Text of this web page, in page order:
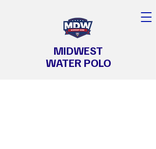
MIDWEST
WATER POLO